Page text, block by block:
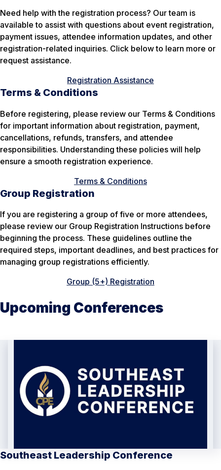
Need help with the registration process? Our team is
available to assist with questions about event registration,
payment issues, attendee information updates, and other
registration-related inquiries. Click below to learn more or
request assistance.
Registration Assistance
Terms & Conditions
Before registering, please review our Terms & Conditions
for important information about registration, payment,
cancellations, refunds, transfers, and attendee
responsibilities. Understanding these policies will help
ensure a smooth registration experience.
Terms & Conditions
Group Registration
If you are registering a group of five or more attendees,
please review our Group Registration Instructions before
beginning the process. These guidelines outline the
required steps, important deadlines, and best practices for
managing group registrations efficiently.
Group (5+) Registration
Upcoming Conferences
Southeast Leadership Conference